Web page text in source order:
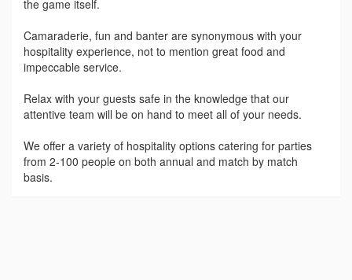
the game itself.
Camaraderie, fun and banter are synonymous with your
hospitality experience, not to mention great food and
impeccable service.
Relax with your guests safe in the knowledge that our
attentive team will be on hand to meet all of your needs.
We offer a variety of hospitality options catering for parties
from 2-100 people on both annual and match by match
basis.